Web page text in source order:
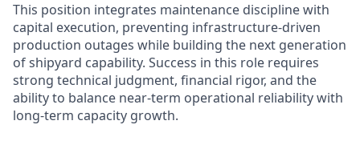
This position integrates maintenance discipline with
capital execution, preventing infrastructure-driven
production outages while building the next generation
of shipyard capability. Success in this role requires
strong technical judgment, financial rigor, and the
ability to balance near-term operational reliability with
long-term capacity growth.